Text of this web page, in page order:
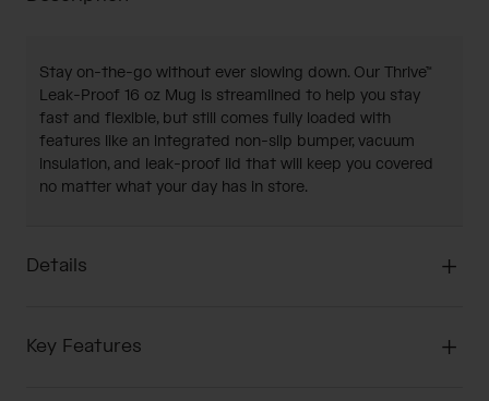
Stay on-the-go without ever slowing down. Our Thrive™
Leak-Proof 16 oz Mug is streamlined to help you stay
fast and flexible, but still comes fully loaded with
features like an integrated non-slip bumper, vacuum
insulation, and leak-proof lid that will keep you covered
no matter what your day has in store.
Details
Key Features